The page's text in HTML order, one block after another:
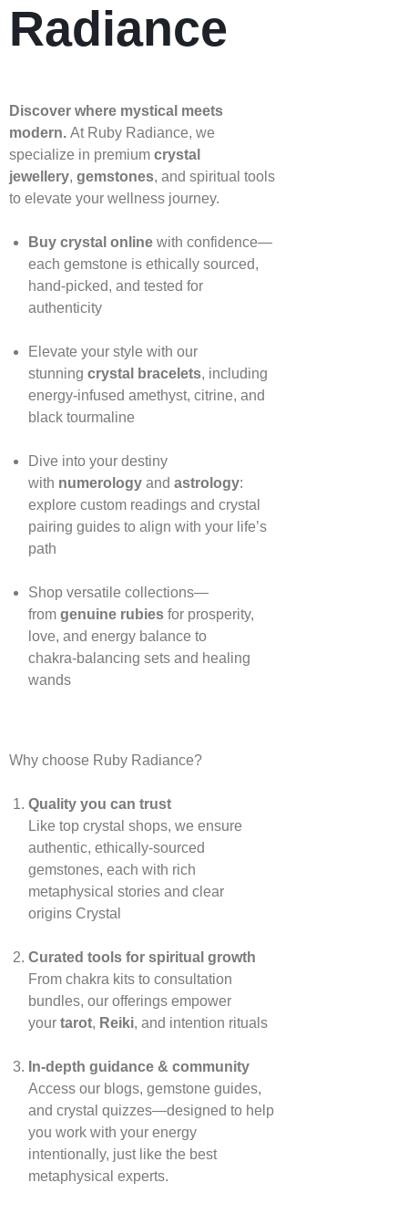
Radiance
Discover where mystical meets
modern. At Ruby Radiance, we
specialize in premium crystal
jewellery, gemstones, and spiritual tools
to elevate your wellness journey.
Buy crystal onlinewith confidence—
each gemstone is ethically sourced,
hand‑picked, and tested for
authenticity
Elevate your style with our
stunning crystal bracelets, including
energy‑infused amethyst, citrine, and
black tourmaline
Dive into your destiny
with numerologyand astrology:
explore custom readings and crystal
pairing guides to align with your life’s
path
Shop versatile collections—
from genuine rubiesfor prosperity,
love, and energy balance to
chakra‑balancing sets and healing
wands
Why choose Ruby Radiance?
Quality you can trust
Like top crystal shops, we ensure
authentic, ethically‑sourced
gemstones, each with rich
metaphysical stories and clear
origins Crystal
Curated tools for spiritual growth
From chakra kits to consultation
bundles, our offerings empower
your tarot, Reiki, and intention rituals
In‑depth guidance & community
Access our blogs, gemstone guides,
and crystal quizzes—designed to help
you work with your energy
intentionally, just like the best
metaphysical experts.